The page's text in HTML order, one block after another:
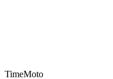
TimeMoto